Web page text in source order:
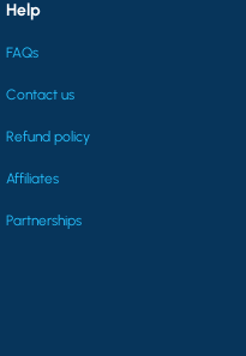
Help
FAQs
Contact us
Refund policy
Affiliates
Partnerships